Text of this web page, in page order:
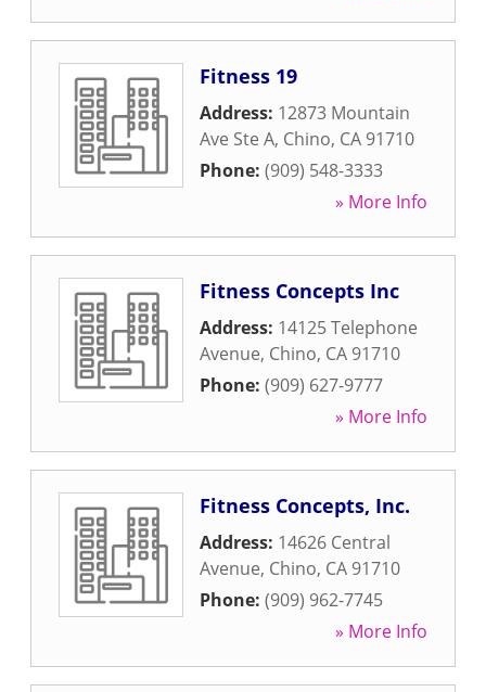
Fitness 19
Address: 12873 Mountain
Ave Ste A, Chino, CA 91710
Phone: (909) 548-3333
» More Info
Fitness Concepts Inc
Address: 14125 Telephone
Avenue, Chino, CA 91710
Phone: (909) 627-9777
» More Info
Fitness Concepts, Inc.
Address: 14626 Central
Avenue, Chino, CA 91710
Phone: (909) 962-7745
» More Info